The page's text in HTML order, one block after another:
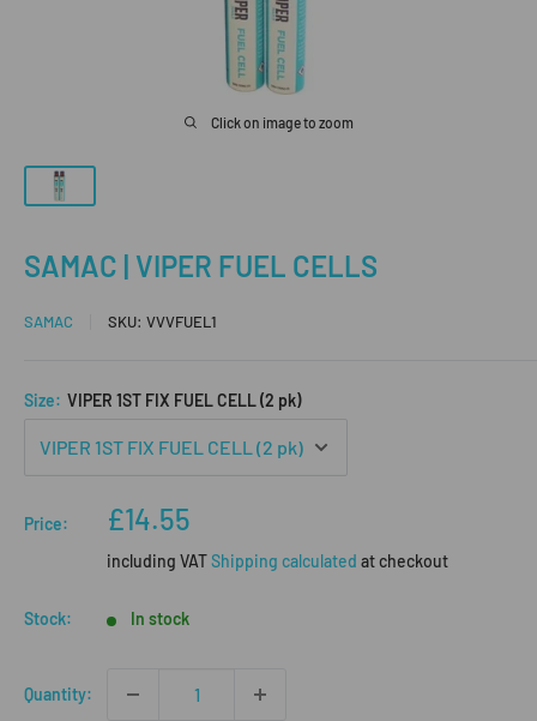
Click on image to zoom
SAMAC | VIPER FUEL CELLS
SAMAC SKU: VVVFUEL1
Size: VIPER 1ST FIX FUEL CELL (2 pk)
Price:
Sale
price
£14.55
including VATShipping calculated at checkout
Stock: In stock
Quantity: